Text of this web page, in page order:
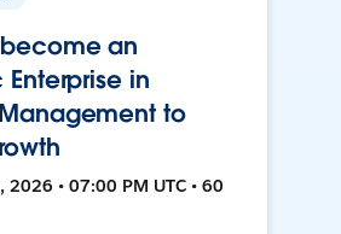
an
in
to
2026 • 07:00 PM UTC • 60